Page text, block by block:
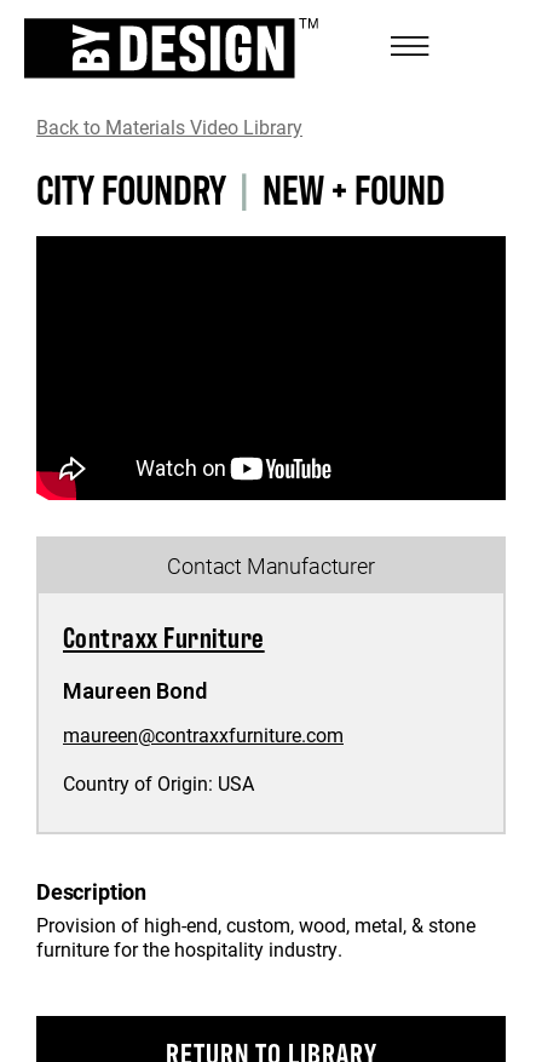
Back to Materials Video Library
CITY FOUNDRY | NEW + FOUND
Contact Manufacturer
Contraxx Furniture
Maureen Bond
maureen@contraxxfurniture.com
Country of Origin: USA
Description
Provision of high-end, custom, wood, metal, & stone
furniture for the hospitality industry.
RETURN TO LIBRARY